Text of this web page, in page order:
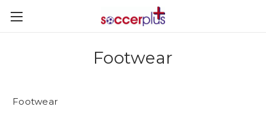
Footwear
Footwear